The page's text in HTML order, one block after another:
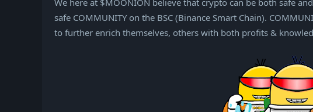
We here at $MOONION believe that crypto can be both safe
safe COMMUNITY on the BSC (Binance Smart Chain).
to further enrich themselves, others with both profits &